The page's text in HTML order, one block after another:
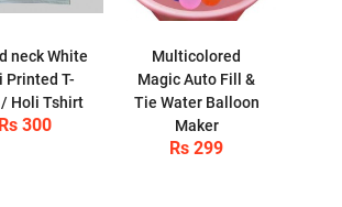
neck White
Printed T-
Holi Tshirt
Rs 300
Multicolored
Magic Auto Fill &
Tie Water Balloon
Maker
Rs 299